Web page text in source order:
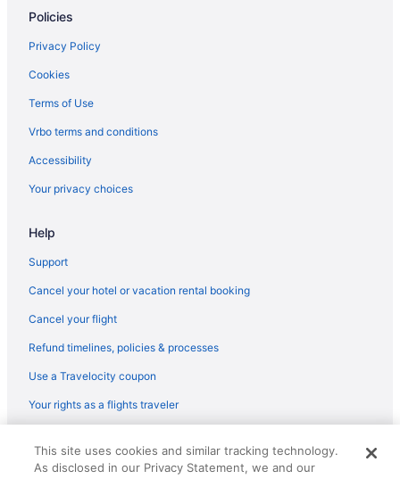
Beach Hotels in Cinnamon Shore
Cinnamon Shore Hotels
Beach in Mustang Island
Budget in Mustang Island
Balcony in Mustang Island
Budget in Port Aransas
Fishing in Port Aransas
Pet Friendly in Port Aransas
Hotels in Port Aransas
Motels in Port Aransas
Hotels in Portland
Policies
Privacy Policy
Cookies
Terms of Use
Vrbo terms and conditions
Accessibility
Your privacy choices
Help
Support
Cancel your hotel or vacation rental booking
Cancel your flight
Refund timelines, policies & processes
Use a Travelocity coupon
Your rights as a flights traveler
reserved. Travelocity, the Stars Design, and The Roaming Gnome
Design are trademarks or registered trademarks of Travelscape LLC.
This site uses cookies and similar tracking technology.
As disclosed in our Privacy Statement, we and our